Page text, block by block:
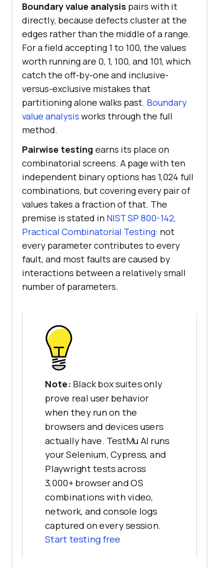
Boundary value analysis pairs with it
directly, because defects cluster at the
edges rather than the middle of a range.
For a field accepting 1 to 100, the values
worth running are 0, 1, 100, and 101, which
catch the off-by-one and inclusive-
versus-exclusive mistakes that
partitioning alone walks past. Boundary
value analysis works through the full
method.
Pairwise testing earns its place on
combinatorial screens. A page with ten
independent binary options has 1,024 full
combinations, but covering every pair of
values takes a fraction of that. The
premise is stated in NIST SP 800-142,
Practical Combinatorial Testing: not
every parameter contributes to every
fault, and most faults are caused by
interactions between a relatively small
number of parameters.
Note: Black box suites only
prove real user behavior
when they run on the
browsers and devices users
actually have. TestMu AI runs
your Selenium, Cypress, and
Playwright tests across
3,000+ browser and OS
combinations with video,
network, and console logs
captured on every session.
Start testing free